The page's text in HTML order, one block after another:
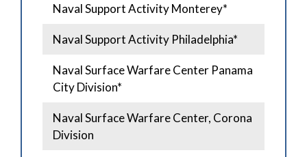
Naval Support Activity Monterey*
Naval Support Activity Philadelphia*
Naval Surface Warfare Center Panama
City Division*
Naval Surface Warfare Center, Corona
Division